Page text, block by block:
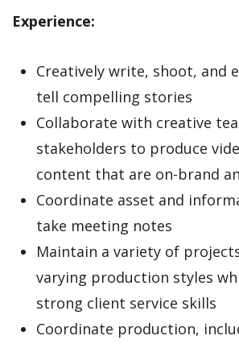
Experience:
Creatively write, shoot, and
tell compelling stories
Collaborate with creative
stakeholders to produce
content that are on-brand
Coordinate asset and
take meeting notes
Maintain a variety of
varying production styles
strong client service skills
Coordinate production,